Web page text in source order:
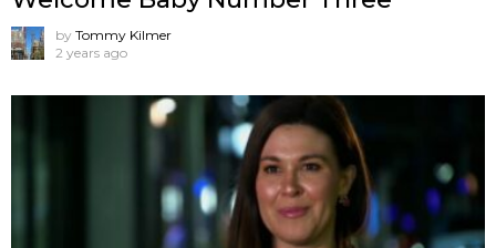
by Tommy Kilmer
2 years ago